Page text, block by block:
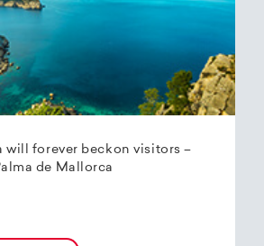
will forever beckon visitors –
de Mallorca